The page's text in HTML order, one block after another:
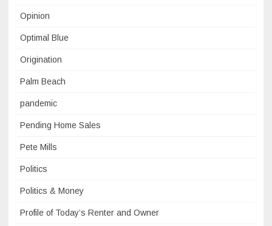
Opinion
Optimal Blue
Origination
Palm Beach
pandemic
Pending Home Sales
Pete Mills
Politics
Politics & Money
Profile of Today’s Renter and Owner